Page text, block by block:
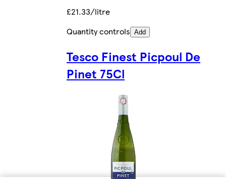
£21.33/litre
Quantity controls Add
Tesco Finest Picpoul De
Pinet 75Cl